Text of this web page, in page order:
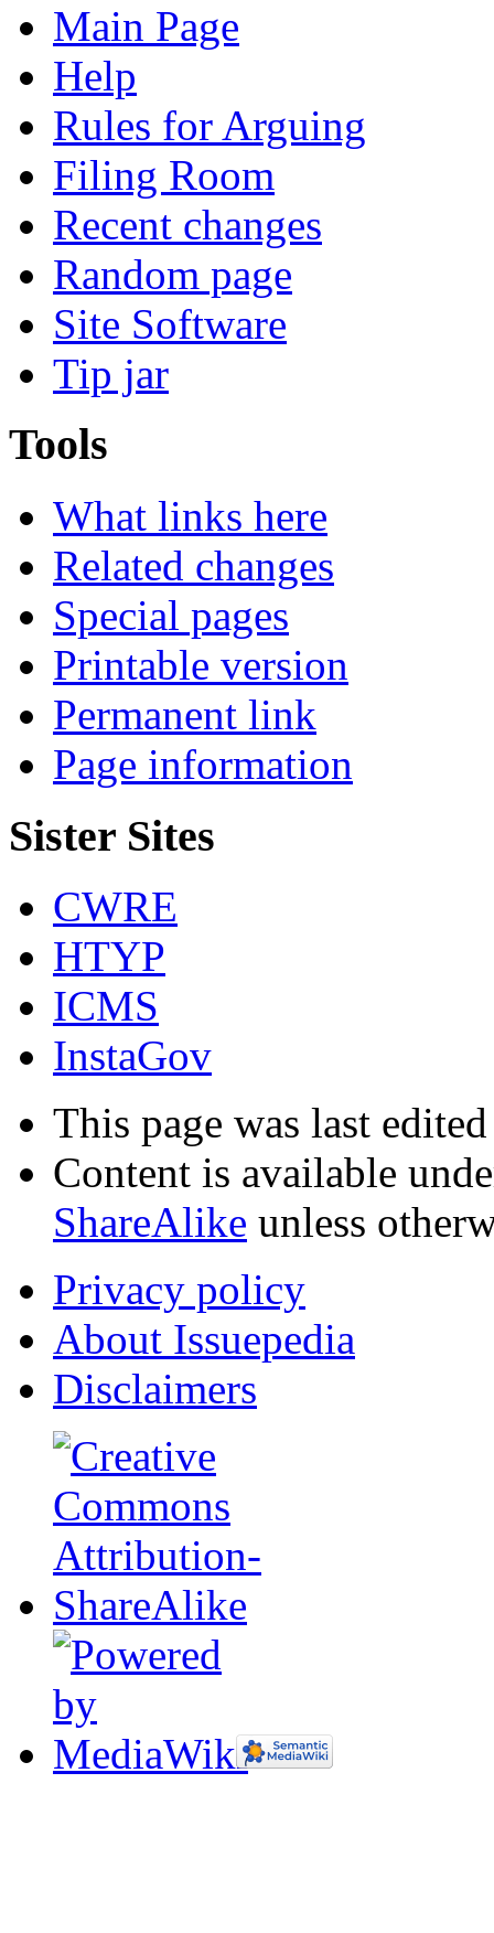
Main Page
Help
Rules for Arguing
Filing Room
Recent changes
Random page
Site Software
Tip jar
Tools
What links here
Related changes
Special pages
Printable version
Permanent link
Page information
Sister Sites
CWRE
HTYP
ICMS
InstaGov
This page was last
Content is available
ShareAlike unless
Privacy policy
About Issuepedia
Disclaimers